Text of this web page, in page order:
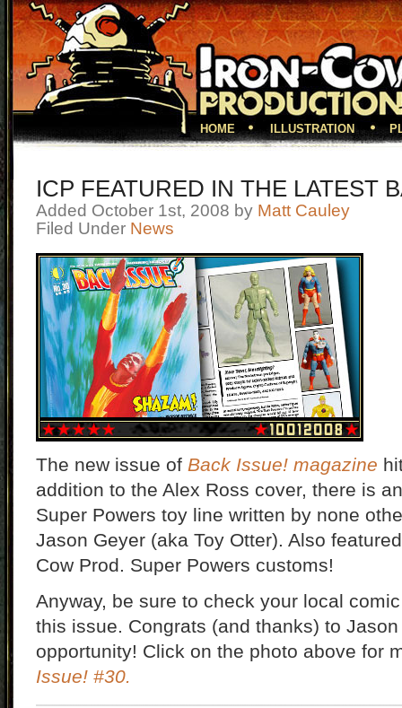
HOME ILLUSTRATION
ICP FEATURED IN THE LATEST
Added October 1st, 2008 by Matt Cauley
Filed Under News
The new issue of Back Issue! magazine
addition to the Alex Ross cover, there is
Super Powers toy line written by none
Jason Geyer (aka Toy Otter). Also
Cow Prod. Super Powers customs!
Anyway, be sure to check your local
this issue. Congrats (and thanks) to
opportunity! Click on the photo above for
Issue! #30.